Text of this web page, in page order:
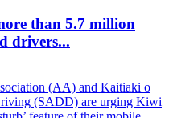
than 5.7 million
drivers...